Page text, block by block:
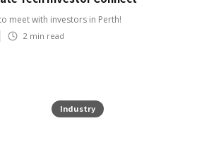
meet with investors in Perth!
2 min read
Industry